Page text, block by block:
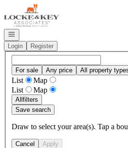
Go to: Homepage
Open navigation
Login
Register
For sale Any price All property
List
Map
List
Map
Allfilters
Save search
Draw to select your area(s). Tap a
Cancel Apply